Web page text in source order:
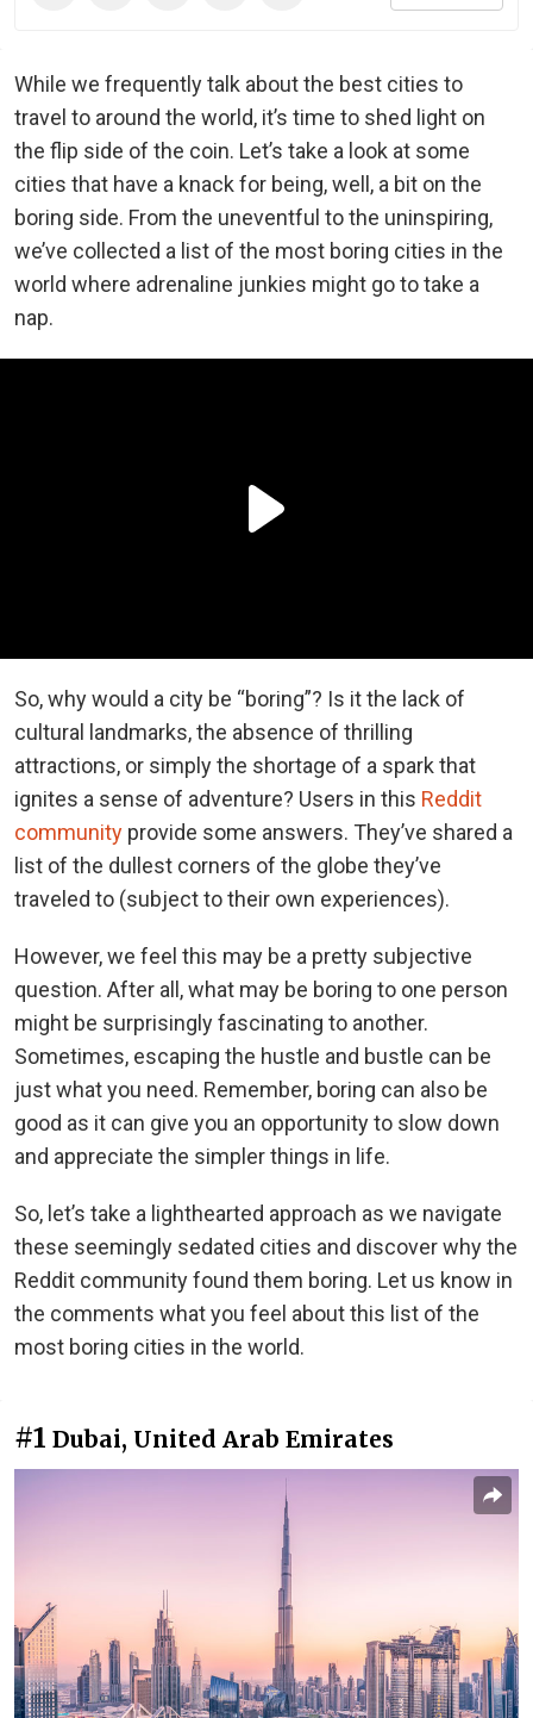
While we frequently talk about the best cities to
travel to around the world, it’s time to shed light on
the flip side of the coin. Let’s take a look at some
cities that have a knack for being, well, a bit on the
boring side. From the uneventful to the uninspiring,
we’ve collected a list of the most boring cities in the
world where adrenaline junkies might go to take a
nap.
So, why would a city be “boring”? Is it the lack of
cultural landmarks, the absence of thrilling
attractions, or simply the shortage of a spark that
ignites a sense of adventure? Users in this Reddit
community provide some answers. They’ve shared a
list of the dullest corners of the globe they’ve
traveled to (subject to their own experiences).
However, we feel this may be a pretty subjective
question. After all, what may be boring to one person
might be surprisingly fascinating to another.
Sometimes, escaping the hustle and bustle can be
just what you need. Remember, boring can also be
good as it can give you an opportunity to slow down
and appreciate the simpler things in life.
So, let’s take a lighthearted approach as we navigate
these seemingly sedated cities and discover why the
Reddit community found them boring. Let us know in
the comments what you feel about this list of the
most boring cities in the world.
#1 Dubai, United Arab Emirates